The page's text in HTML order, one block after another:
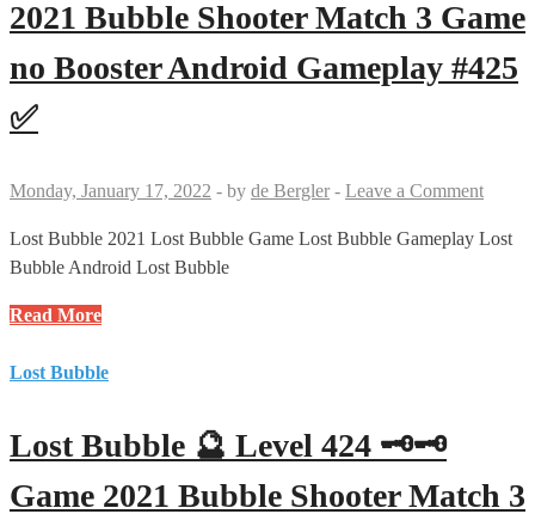
Game
2021
Bubble
Match
Game
Booster
Android
#410
2021 Bubble Shooter Match 3 Game
no Booster Android Gameplay #425
✅
Monday, January 17, 2022 - by de Bergler - Leave a Comment
Lost Bubble 2021 Lost Bubble Game Lost Bubble Gameplay Lost
Bubble Android Lost Bubble
Lost
🔮
🗝
Game
Read More
Lost Bubble
Lost Bubble 🔮 Level 424 🗝🗝
Game 2021 Bubble Shooter Match 3